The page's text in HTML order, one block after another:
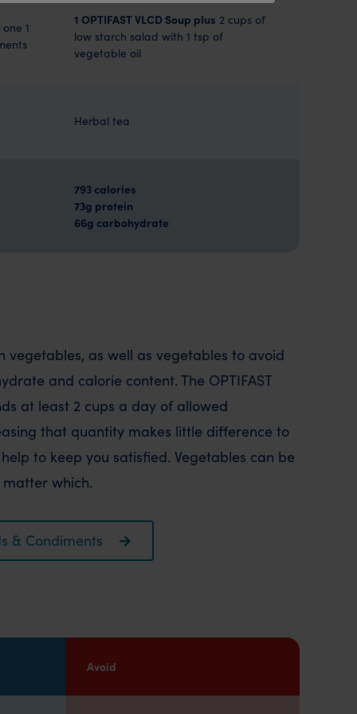
1
1 OPTIFAST VLCD Soup plus 2 cups of
low starch salad with 1 tsp of
vegetable oil
Herbal tea
793 calories
73g protein
66g carbohydrate
vegetables, as well as vegetables to avoid
and calorie content. The OPTIFAST
at least 2 cups a day of allowed
that quantity makes little difference to
to keep you satisfied. Vegetables can be
which.
& Condiments
Avoid